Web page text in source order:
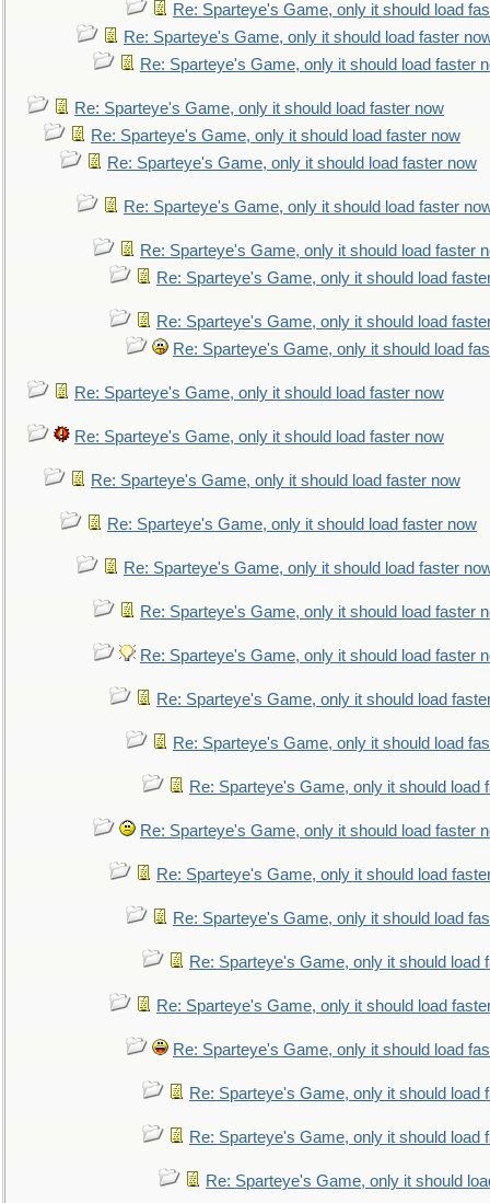
Re: Sparteye's Game, only it should load
Re: Sparteye's Game, only it should load faster
Re: Sparteye's Game, only it should load faster
Re: Sparteye's Game, only it should load faster now
Re: Sparteye's Game, only it should load faster now
Re: Sparteye's Game, only it should load faster now
Re: Sparteye's Game, only it should load faster
Re: Sparteye's Game, only it should load faster
Re: Sparteye's Game, only it should load
Re: Sparteye's Game, only it should load
Re: Sparteye's Game, only it should load
Re: Sparteye's Game, only it should load faster now
Re: Sparteye's Game, only it should load faster now
Re: Sparteye's Game, only it should load faster now
Re: Sparteye's Game, only it should load faster now
Re: Sparteye's Game, only it should load faster
Re: Sparteye's Game, only it should load faster
Re: Sparteye's Game, only it should load faster
Re: Sparteye's Game, only it should load
Re: Sparteye's Game, only it should load
Re: Sparteye's Game, only it should load
Re: Sparteye's Game, only it should load faster
Re: Sparteye's Game, only it should load
Re: Sparteye's Game, only it should load
Re: Sparteye's Game, only it should load
Re: Sparteye's Game, only it should load
Re: Sparteye's Game, only it should load
Re: Sparteye's Game, only it should load
Re: Sparteye's Game, only it should load
Re: Sparteye's Game, only it should